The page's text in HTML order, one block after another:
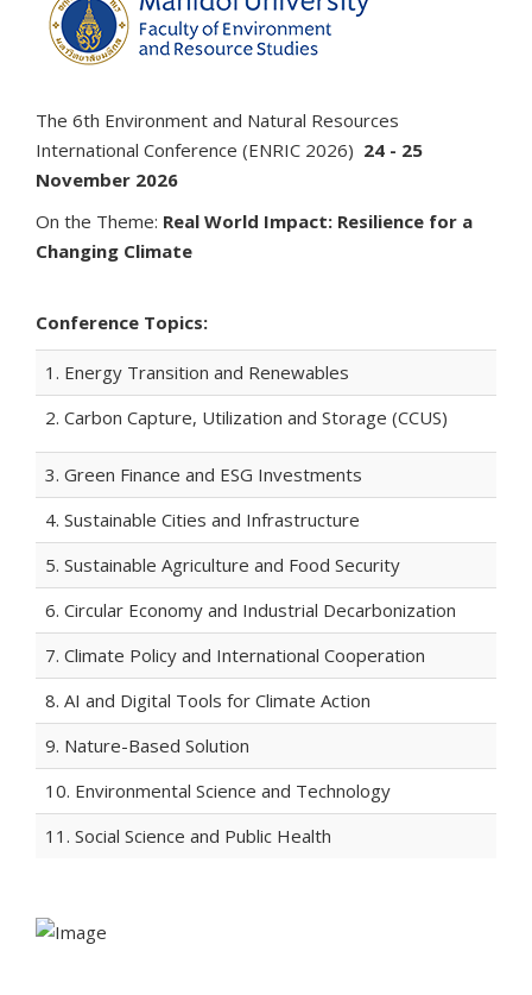
The 6th Environment and Natural Resources
International Conference (ENRIC 2026) 24 - 25
November 2026
On the Theme: Real World Impact: Resilience for a
Changing Climate
Conference Topics:
1. Energy Transition and Renewables
2. Carbon Capture, Utilization and Storage (CCUS)
3. Green Finance and ESG Investments
4. Sustainable Cities and Infrastructure
5. Sustainable Agriculture and Food Security
6. Circular Economy and Industrial Decarbonization
7. Climate Policy and International Cooperation
8. AI and Digital Tools for Climate Action
9. Nature-Based Solution
10. Environmental Science and Technology
11. Social Science and Public Health